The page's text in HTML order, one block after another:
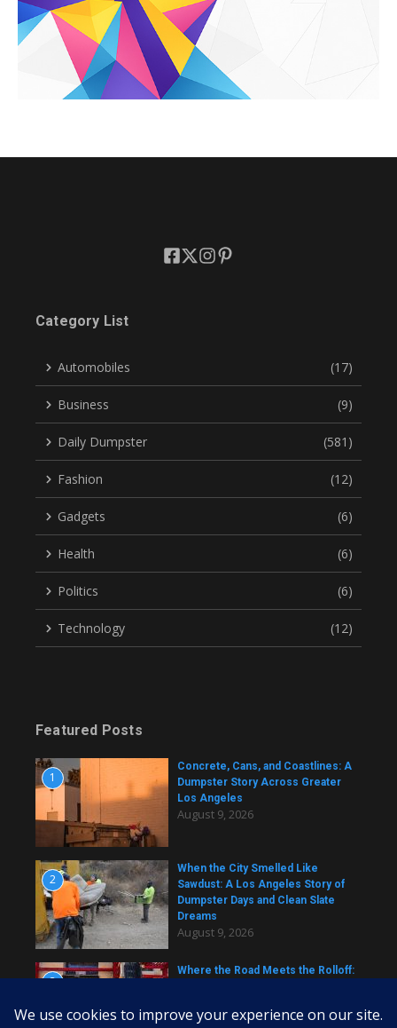
Category List
Automobiles (17)
Business (9)
Daily Dumpster (581)
Fashion (12)
Gadgets (6)
Health (6)
Politics (6)
Technology (12)
Featured Posts
1
Concrete, Cans, and Coastlines: A
Dumpster Story Across Greater
Los Angeles
August 9, 2026
2
When the City Smelled Like
Sawdust: A Los Angeles Story of
Dumpster Days and Clean Slate
Dreams
August 9, 2026
3
Where the Road Meets the Rolloff: